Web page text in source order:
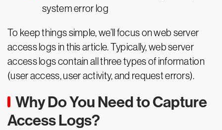
system error log
To keep things simple, we’ll focus on web server
access logs in this article. Typically, web server
access logs contain all three types of information
(user access, user activity, and request errors).
Why Do You Need to Capture
Access Logs?